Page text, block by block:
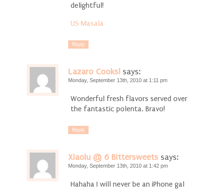
delightful!
US Masala
Reply
Lazaro Cooks! says:
Monday, September 13th, 2010 at 1:11 pm
Wonderful fresh flavors served over
the fantastic polenta. Bravo!
Reply
Xiaolu @ 6 Bittersweets says:
Monday, September 13th, 2010 at 1:42 pm
Hahaha I will never be an iPhone gal